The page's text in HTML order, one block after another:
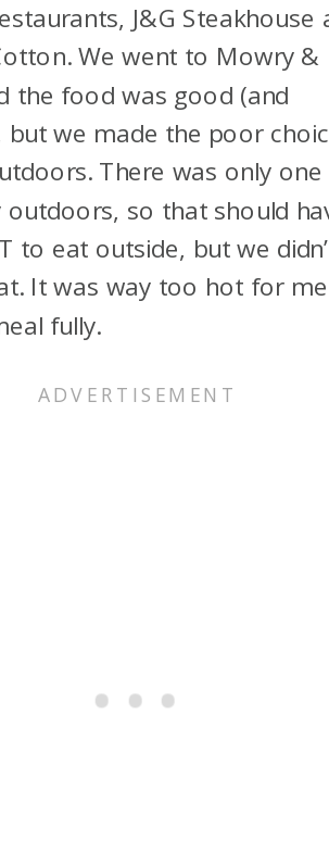
J&G Steakhouse
We went to Mowry &
the food was good (and
but we made the poor
There was only one
outdoors, so that should
to eat outside, but we
It was way too hot for
fully.